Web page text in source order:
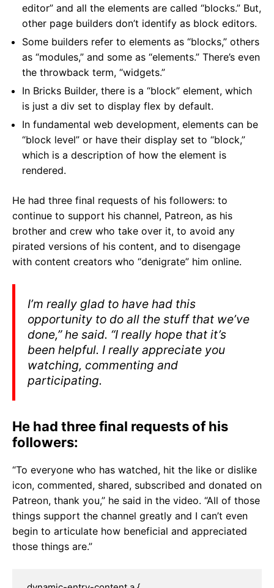
editor” and all the elements are called “blocks.” But,
other page builders don’t identify as block editors.
Some builders refer to elements as “blocks,” others
as “modules,” and some as “elements.” There’s even
the throwback term, “widgets.”
In Bricks Builder, there is a “block” element, which
is just a div set to display flex by default.
In fundamental web development, elements can be
“block level” or have their display set to “block,”
which is a description of how the element is
rendered.
He had three final requests of his followers: to
continue to support his channel, Patreon, as his
brother and crew who take over it, to avoid any
pirated versions of his content, and to disengage
with content creators who “denigrate” him online.
I’m really glad to have had this
opportunity to do all the stuff that we’ve
done,” he said. “I really hope that it’s
been helpful. I really appreciate you
watching, commenting and
participating.
He had three final requests of his
followers:
“To everyone who has watched, hit the like or dislike
icon, commented, shared, subscribed and donated on
Patreon, thank you,” he said in the video. “All of those
things support the channel greatly and I can’t even
begin to articulate how beneficial and appreciated
those things are.”